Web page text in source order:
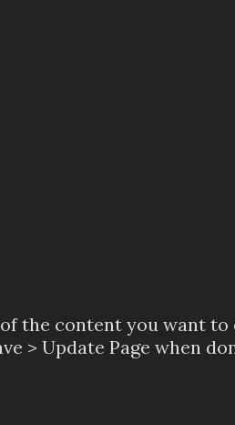
the content you want
> Update Page when